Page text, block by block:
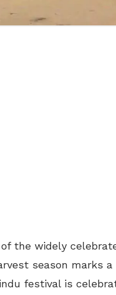
the widely
season marks
festival is